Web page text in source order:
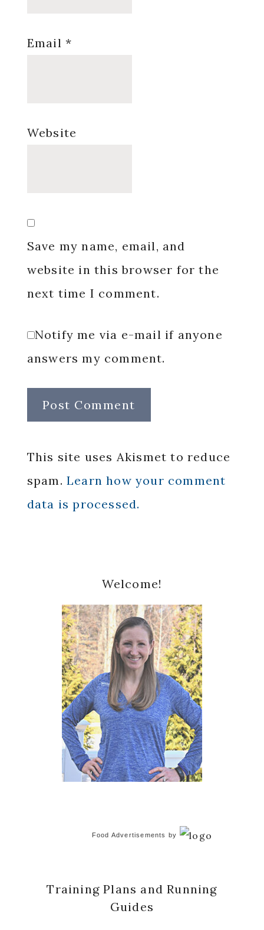
Email *
Website
Save my name, email, and
website in this browser for the
next time I comment.
Notify me via e-mail if anyone
answers my comment.
This site uses Akismet to reduce
spam. Learn how your comment
data is processed.
Sidebar
Welcome!
Food Advertisements by
Training Plans and Running
Guides